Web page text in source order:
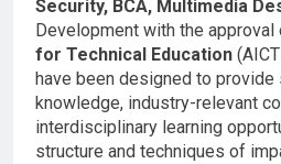
Security, BCA, Multimedia
Development with the approval
for Technical Education
have been designed to
knowledge, industry-relevant
interdisciplinary learning
structure and techniques of